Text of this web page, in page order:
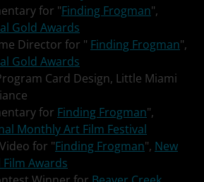
for "Finding Frogman",
Gold Awards
Director for " Finding Frogman",
Gold Awards
Card Design, Little Miami
for Finding Frogman",
Monthly Art Film Festival
for "Finding Frogman", New
Awards